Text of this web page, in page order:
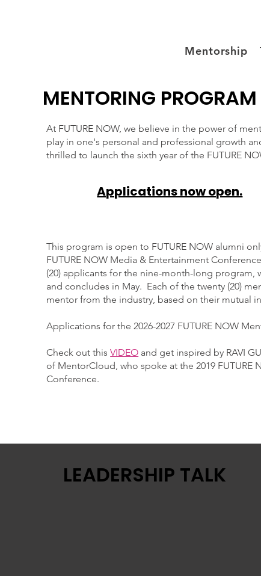
LEADERSHIP TALK
MENTORING PROGRAM
At FUTURE NOW, we believe in the power of
play in one's personal and professional growth
thrilled to launch the sixth year of the FUTURE
Applications now open.
This program is open to FUTURE NOW alumni
FUTURE NOW Media & Entertainment
(20) applicants for the nine-month-long program,
and concludes in May. Each of the twenty (20)
mentor from the industry, based on their mutual
​Applications for the 2026-2027 FUTURE NOW
Check out thisVIDEO and get inspired by RAVI
of MentorCloud, who spoke at the 2019 FUTURE
Conference.
Mentorship